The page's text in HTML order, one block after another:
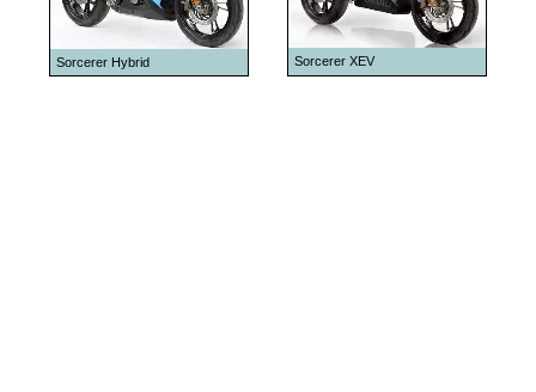
Sorcerer Hybrid Sorcerer XEV